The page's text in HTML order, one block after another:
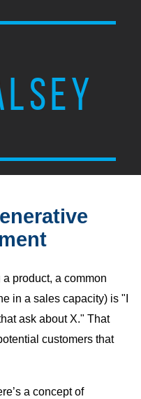
product, a common
in a sales capacity) is "I
ask about X." That
customers that
a concept of